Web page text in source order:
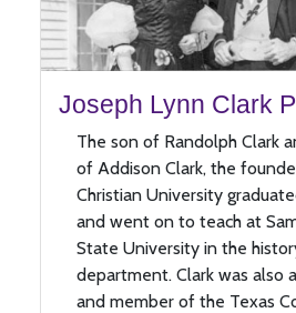
Joseph Lynn Clark
The son of Randolph Clark
of Addison Clark, the
Christian University
and went on to teach at
State University in the
department. Clark was also
and member of the Texas